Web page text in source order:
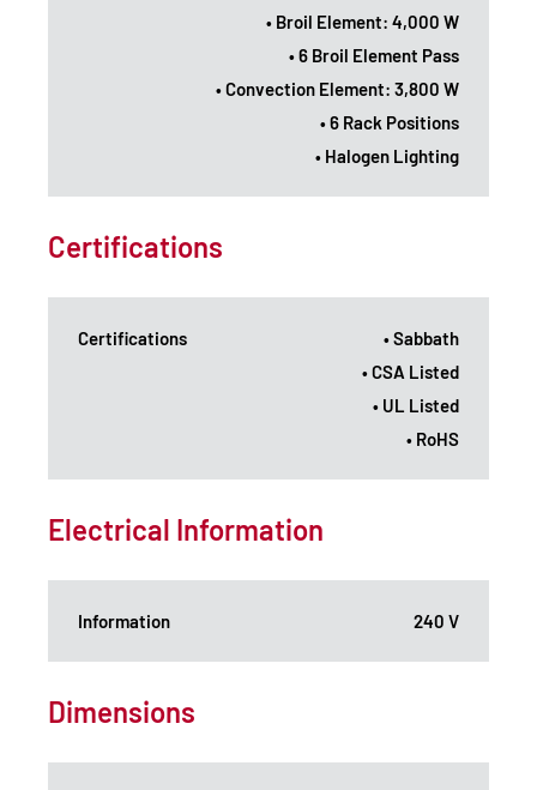
• Broil Element: 4,000 W
• 6 Broil Element Pass
• Convection Element: 3,800 W
• 6 Rack Positions
• Halogen Lighting
Certifications
Certifications
• Sabbath
• CSA Listed
• UL Listed
• RoHS
Electrical Information
Information 240 V
Dimensions